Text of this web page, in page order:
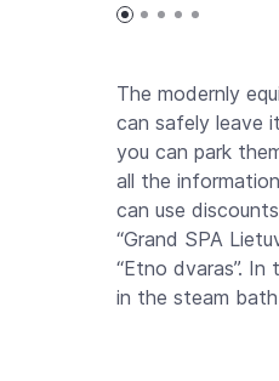
The modernly
can safely leave
you can park
all the
can use
“Grand SPA
“Etno dvaras”.
in the steam